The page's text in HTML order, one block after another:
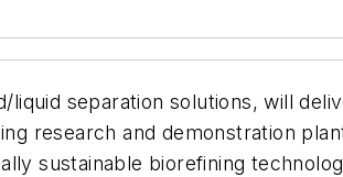
liquid separation solutions, will
research and demonstration
sustainable biorefining